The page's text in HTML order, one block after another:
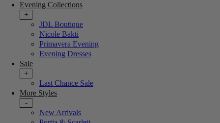
Evening Collections
+
JDL Boutique
Nicole Bakti
Primavera Evening
Evening Dresses
Sale
+
Last Chance Sale
More Styles
-
New Arrivals